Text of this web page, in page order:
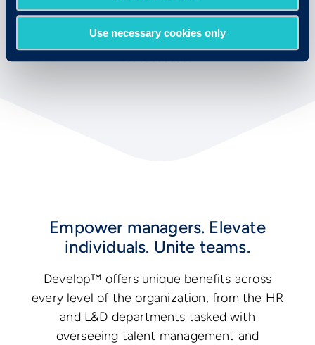
Use necessary cookies only
Empower managers. Elevate
individuals. Unite teams.
Develop™ offers unique benefits across
every level of the organization, from the HR
and L&D departments tasked with
overseeing talent management and